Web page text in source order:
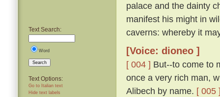
Text Search:
Word
Search
Text Options:
Go to Italian text
Hide text labels
palace and the dainty
manifest his might in
caverns: whereby it
[Voice: dioneo ]
[ 004 ] But--to come to
once a very rich man,
Alibech by name. [ 005